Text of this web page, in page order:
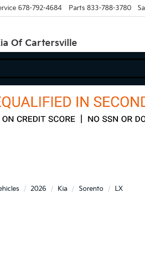
Of Cartersville
678-792-4684 Parts 833-788-3780
2026 Kia Sorento LX